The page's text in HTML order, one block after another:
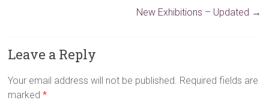
New Exhibitions – Updated →
Leave a Reply
Your email address will not be published. Required fields are
marked*